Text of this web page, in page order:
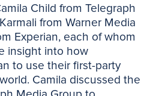
Child from Telegraph
from Warner Media
Experian, each of whom
insight into how
to use their first-party
Camila discussed the